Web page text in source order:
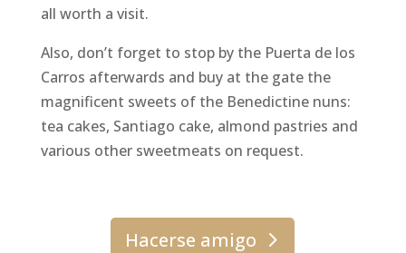
all worth a visit.
Also, don’t forget to stop by the Puerta de los
Carros afterwards and buy at the gate the
magnificent sweets of the Benedictine nuns:
tea cakes, Santiago cake, almond pastries and
various other sweetmeats on request.
Hacerse amigo